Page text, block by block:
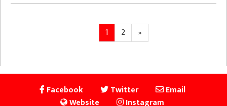
Posts
Page
1 Page
2
Next
page
»
Facebook Twitter
Email
Website
Instagram